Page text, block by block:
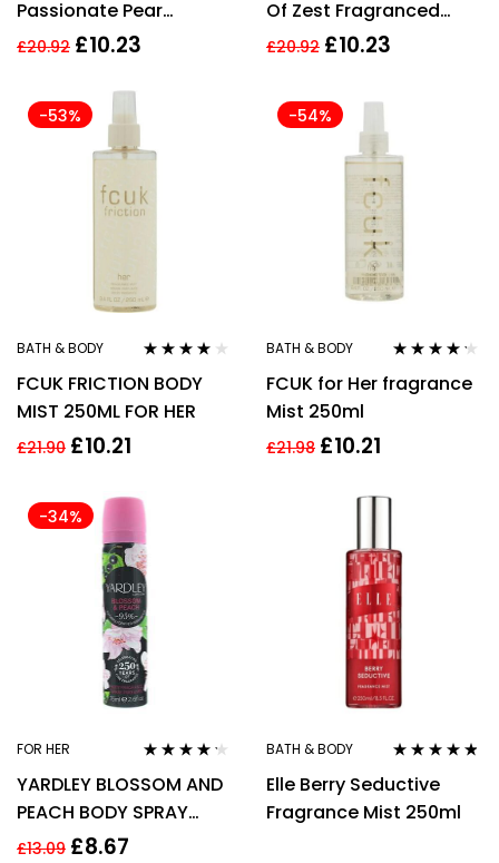
Passionate Pear
Fragranced Body Mist
£20.92 £10.23
Of Zest Fragranced
Body Mist 100ml
£20.92 £10.23
-53%
BATH & BODY
out of 5
FCUK FRICTION BODY
MIST 250ML FOR HER
£21.90 £10.21
-54%
BATH & BODY
out of 5
FCUK for Her fragrance
Mist 250ml
£21.98 £10.21
-34%
FOR HER
out of 5
YARDLEY BLOSSOM AND
PEACH BODY SPRAY
75ML FOR HER –
£13.09 £8.67
BATH & BODY
out of 5
Elle Berry Seductive
Fragrance Mist 250ml